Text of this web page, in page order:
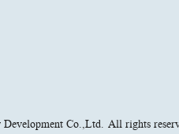
Co.,Ltd. All rights